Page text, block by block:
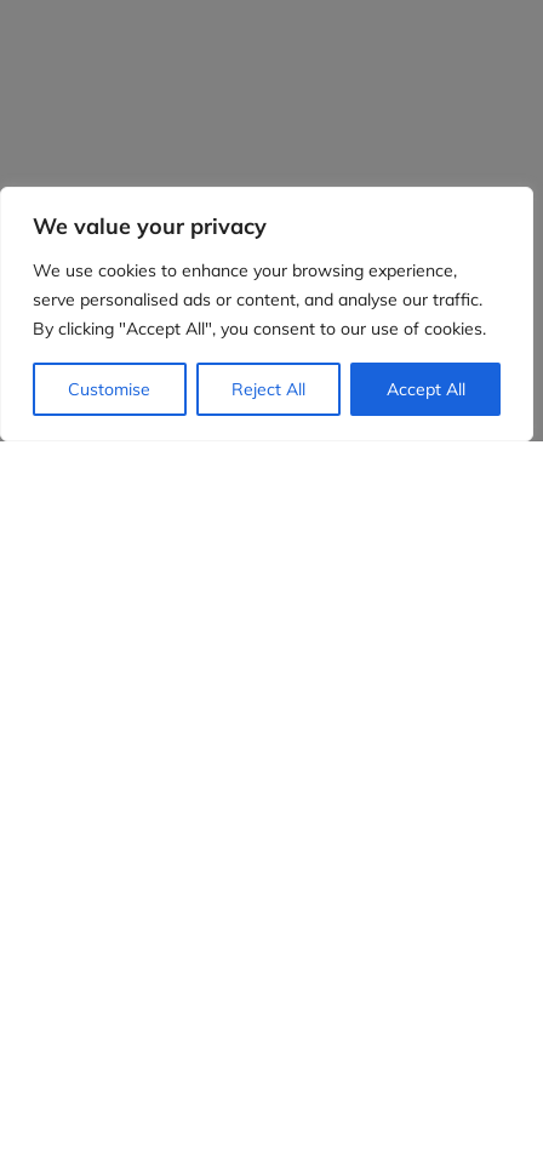
We value your privacy
We use cookies to enhance your browsing experience,
serve personalised ads or content, and analyse our traffic.
By clicking "Accept All", you consent to our use of cookies.
Customise Reject All Accept All